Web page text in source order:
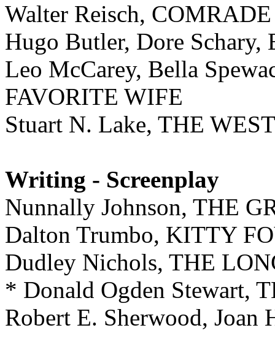
Walter Reisch,
Hugo Butler, Dore
Leo McCarey, Bella
FAVORITE WIFE
Stuart N. Lake, THE
Writing - Screenplay
Nunnally Johnson, THE
Dalton Trumbo, KITTY
Dudley Nichols, THE
* Donald Ogden Stewart,
Robert E. Sherwood, Joan